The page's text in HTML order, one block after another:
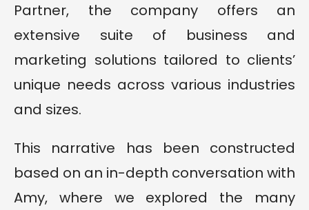
Partner, the company offers an
extensive suite of business and
marketing solutions tailored to clients’
unique needs across various industries
and sizes.
This narrative has been constructed
based on an in-depth conversation with
Amy, where we explored the many